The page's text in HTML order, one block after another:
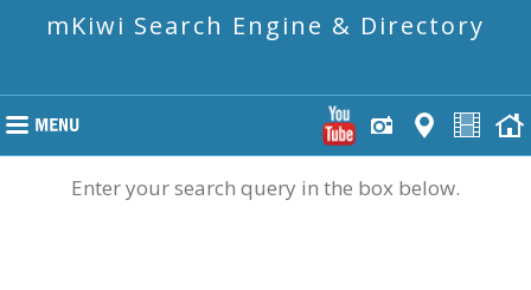
mKiwi Search Engine & Directory
Enter your search query in the box below.